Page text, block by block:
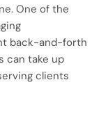
One of the
back-and-forth
can take up
clients